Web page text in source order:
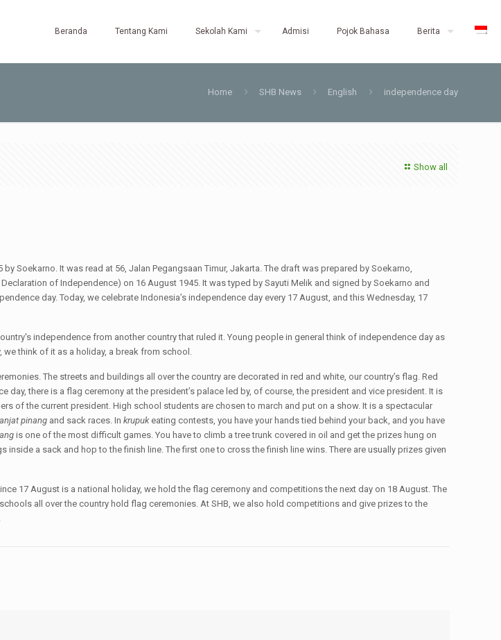
Beranda Tentang Kami Sekolah Kami Admisi Pojok Bahasa Berita
Home SHB News English independence day
Show all
Soekarno. It was read at 56, Jalan Pegangsaan Timur, Jakarta. The draft was prepared by Soekarno,
of Independence) on 16 August 1945. It was typed by Sayuti Melik and signed by Soekarno and
day. Today, we celebrate Indonesia’s independence day every 17 August, and this Wednesday, 17
independence from another country that ruled it. Young people in general think of independence day as
think of it as a holiday, a break from school.
The streets and buildings all over the country are decorated in red and white, our country’s flag. Red
there is a flag ceremony at the president’s palace led by, of course, the president and vice president. It is
of the current president. High school students are chosen to march and put on a show. It is a spectacular
pinang and sack races. Inkrupukeating contests, you have your hands tied behind your back, and you have
is one of the most difficult games. You have to climb a tree trunk covered in oil and get the prizes hung on
a sack and hop to the finish line. The first one to cross the finish line wins. There are usually prizes given
17 August is a national holiday, we hold the flag ceremony and competitions the next day on 18 August. The
all over the country hold flag ceremonies. At SHB, we also hold competitions and give prizes to the